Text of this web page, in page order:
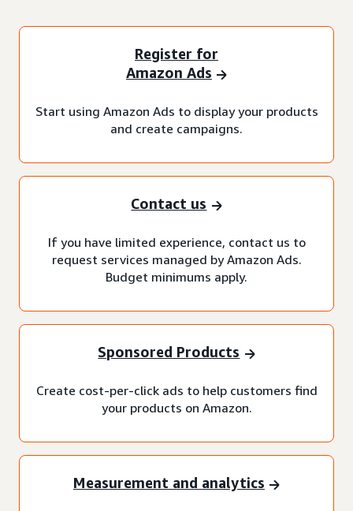
Register for
Amazon Ads
Start using Amazon Ads to display your products
and create campaigns.
Contact us
If you have limited experience, contact us to
request services managed by Amazon Ads.
Budget minimums apply.
Sponsored Products
Create cost-per-click ads to help customers find
your products on Amazon.
Measurement and analytics